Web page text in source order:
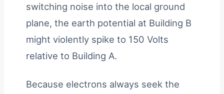
switching noise into the local ground
plane, the earth potential at Building B
might violently spike to 150 Volts
relative to Building A.
Because electrons always seek the